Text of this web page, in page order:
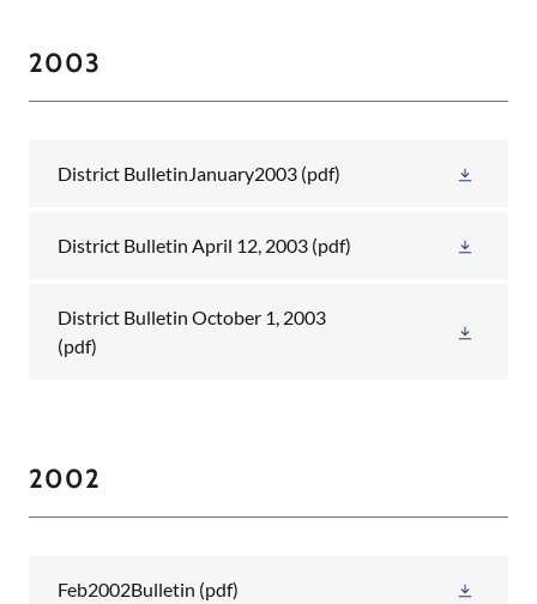
2003
District BulletinJanuary2003 (pdf)
District Bulletin April 12, 2003 (pdf)
District Bulletin October 1, 2003
(pdf)
2002
Feb2002Bulletin (pdf)